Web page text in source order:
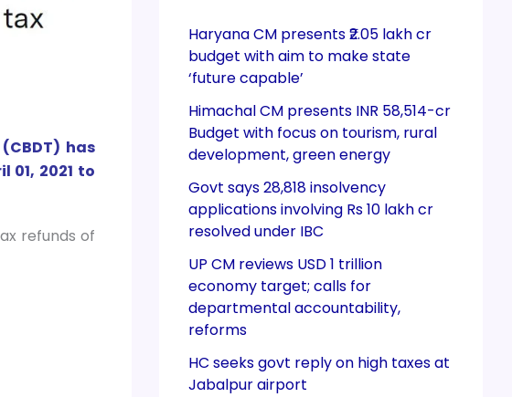
has
01, 2021 to
refunds of
Haryana CM presents ₹2.05 lakh cr
budget with aim to make state
‘future capable’
Himachal CM presents INR 58,514-cr
Budget with focus on tourism, rural
development, green energy
Govt says 28,818 insolvency
applications involving Rs 10 lakh cr
resolved under IBC
UP CM reviews USD 1 trillion
economy target; calls for
departmental accountability,
reforms
HC seeks govt reply on high taxes at
Jabalpur airport